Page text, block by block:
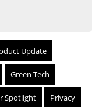
Update
Green Tech
Spotlight Privacy